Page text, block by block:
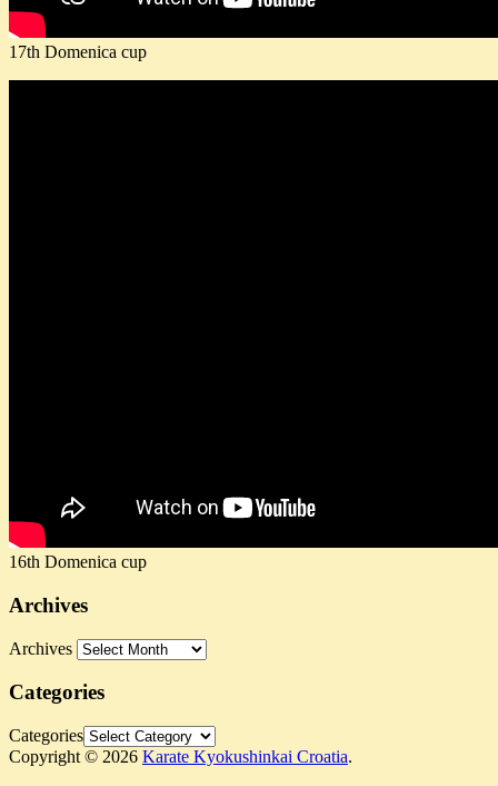
17th Domenica cup
16th Domenica cup
Archives
Archives
Categories
Categories
Copyright © 2026 Karate Kyokushinkai Croatia.